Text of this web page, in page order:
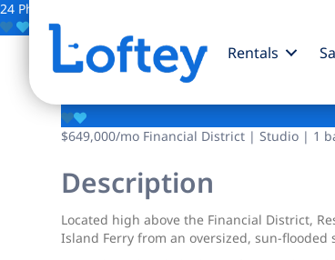
Rentals
24 Photos
Save
88 Greenwich
$649,000/mo Financial District | Studio | 1
Description
Located high above the Financial District,
Island Ferry from an oversized, sun-flooded